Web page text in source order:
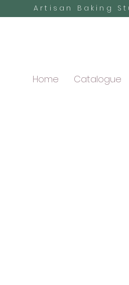
Artisan Baking
Home Catalogue